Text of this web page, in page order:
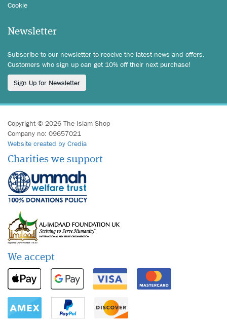
Cookie
Newsletter
Subscribe to our newsletter to receive the latest news and offers.
Customers who sign up can get 10% off their next purchase!
Sign Up for Newsletter
Copyright © 2026 The Islam Shop
Company no: 09657021
Website created by Credia
Charities we support
We accept